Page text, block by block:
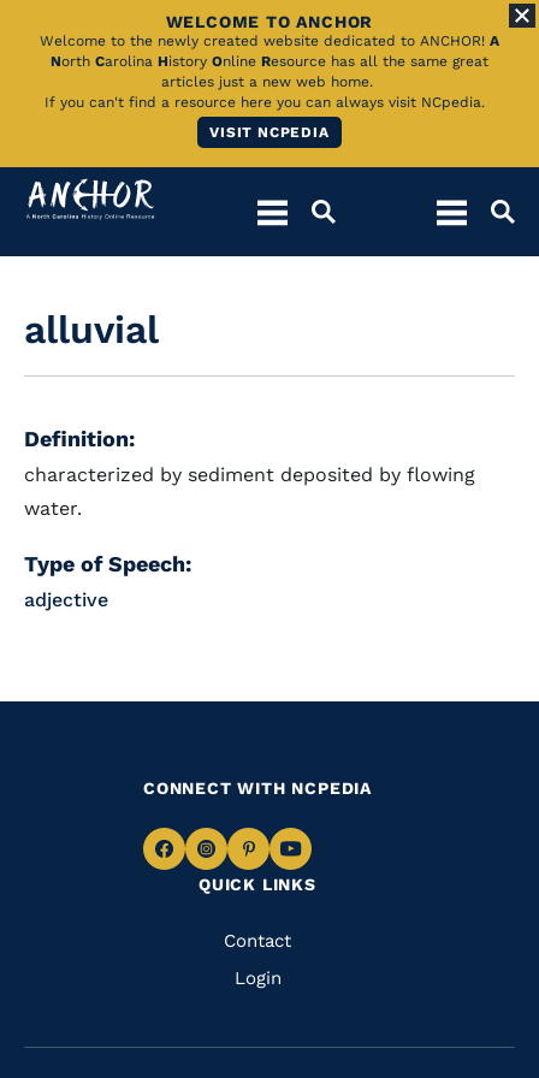
Skip
Main
WELCOME TO ANCHOR
Welcome to the newly created website dedicated to ANCHOR! A
North Carolina History Online Resource has all the same great
articles just a new web home.
If you can't find a resource here you can always visit NCpedia.
VISIT NCPEDIA
alluvial
Definition:
characterized by sediment deposited by flowing
water.
Type of Speech:
adjective
QUICK LINKS
Quick
Links
Contact
Login
CONNECT WITH NCPEDIA
Navigate
Facebook
Navigate
to
Instagram
Navigate
to
Pinterest
Navigate
to